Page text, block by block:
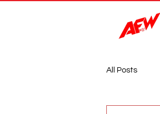
All Posts